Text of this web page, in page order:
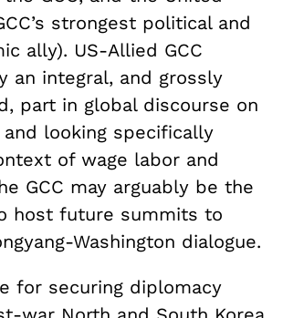
strongest political and
ally). US-Allied GCC
an integral, and grossly
part in global discourse on
and looking specifically
of wage labor and
GCC may arguably be the
host future summits to
Washington dialogue.
for securing diplomacy